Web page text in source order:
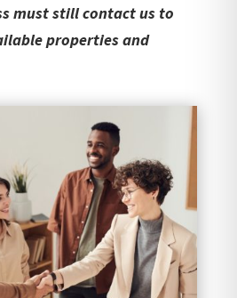
must still contact us to
properties and